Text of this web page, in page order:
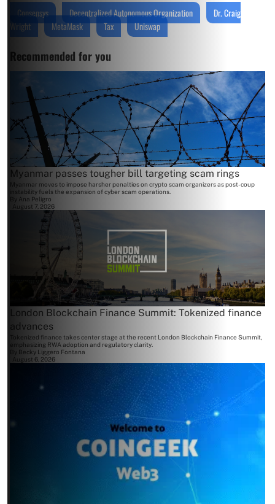
Consensys Decentralized Autonomous Organization
Dr. Craig
Wright
MetaMask Tax Uniswap
Recommended for you
Myanmar passes tougher bill targeting scam rings
Myanmar moves to impose harsher penalties on crypto scam organizers as post-coup
instability fuels the expansion of cyber scam operations.
By Ana Peligro
August 7, 2026
London Blockchain Finance Summit: Tokenized finance
advances
Tokenized finance takes center stage at the recent London Blockchain Finance Summit,
emphasizing RWA adoption and regulatory clarity.
Becky Liggero Fontana
August 6, 2026